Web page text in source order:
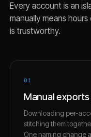
Every account is an
manually means
is trustworthy.
01
Manual
Downloading per-
stitching them
One naming change